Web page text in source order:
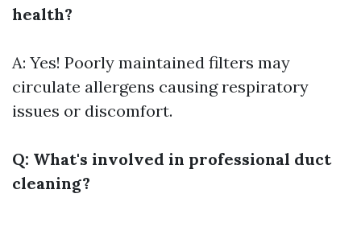
health?
A: Yes! Poorly maintained filters may
circulate allergens causing respiratory
issues or discomfort.
Q: What's involved in professional duct
cleaning?